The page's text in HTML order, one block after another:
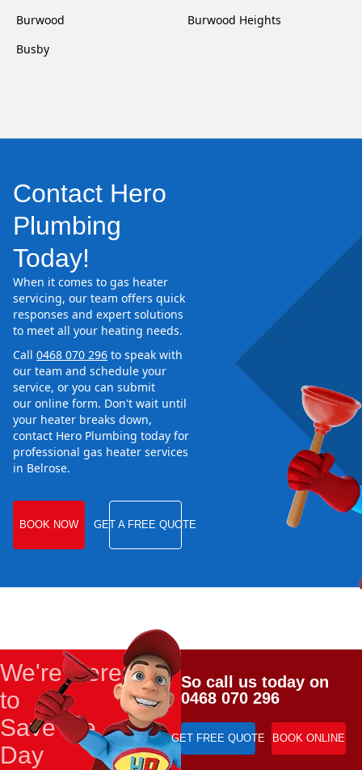
Burwood
Burwood Heights
Busby
Contact Hero
Plumbing
Today!
When it comes to gas heater
servicing, our team offers quick
responses and expert solutions
to meet all your heating needs.
Call 0468 070 296 to speak with
our team and schedule your
service, or you can submit
our online form. Don't wait until
your heater breaks down,
contact Hero Plumbing today for
professional gas heater services
in Belrose.
BOOK NOW GET A FREE QUOTE
We're Here
to
Save the
Day
So call us today on
0468 070 296
GET FREE QUOTE BOOK ONLINE